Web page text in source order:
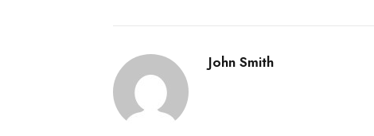
John Smith